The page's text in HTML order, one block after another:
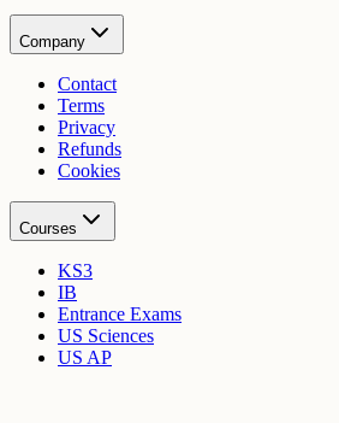
Company
Contact
Terms
Privacy
Refunds
Cookies
Courses
KS3
IB
Entrance Exams
US Sciences
US AP